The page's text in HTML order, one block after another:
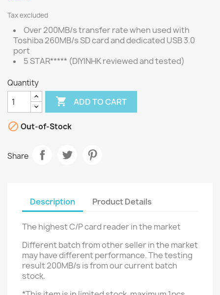
Tax excluded
Over 200MB/s transfer rate when used with
Toshiba 260MB/s SD card and dedicated USB 3.0
port
5 STAR***** (DIYINHK reviewed and tested)
Quantity
 ADD TO CART
 Out-of-Stock
Share
Description Product Details
The highest C/P card reader in the market
Different batch from other seller in the market
may have different performance. The testing
result 200MB/s is from our current batch
stock.